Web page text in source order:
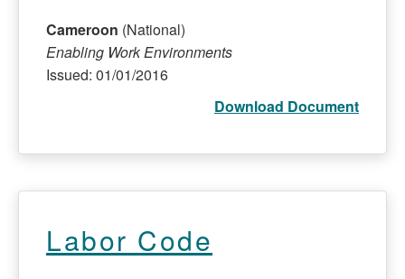
Cameroon (National)
Enabling Work Environments
Issued: 01/01/2016
Download Document
Labor Code